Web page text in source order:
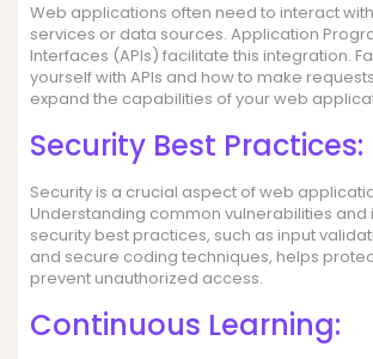
Web applications often need to interact
services or data sources. Application
Interfaces (APIs) facilitate this integration.
yourself with APIs and how to make
expand the capabilities of your web
Security Best Practices:
Security is a crucial aspect of web
Understanding common vulnerabilities
security best practices, such as input
and secure coding techniques, helps
prevent unauthorized access.
Continuous Learning: